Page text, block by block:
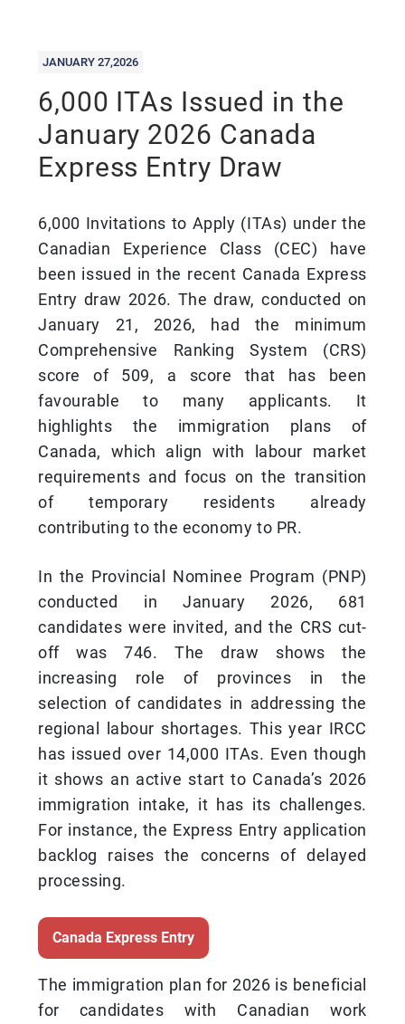
JANUARY 27,2026
6,000 ITAs Issued in the
January 2026 Canada
Express Entry Draw
6,000 Invitations to Apply (ITAs) under the
Canadian Experience Class (CEC) have
been issued in the recent Canada Express
Entry draw 2026. The draw, conducted on
January 21, 2026, had the minimum
Comprehensive Ranking System (CRS)
score of 509, a score that has been
favourable to many applicants. It
highlights the immigration plans of
Canada, which align with labour market
requirements and focus on the transition
of temporary residents already
contributing to the economy to PR.
In the Provincial Nominee Program (PNP)
conducted in January 2026, 681
candidates were invited, and the CRS cut-
off was 746. The draw shows the
increasing role of provinces in the
selection of candidates in addressing the
regional labour shortages. This year IRCC
has issued over 14,000 ITAs. Even though
it shows an active start to Canada’s 2026
immigration intake, it has its challenges.
For instance, the Express Entry application
backlog raises the concerns of delayed
processing.
Canada Express Entry
The immigration plan for 2026 is beneficial
for candidates with Canadian work